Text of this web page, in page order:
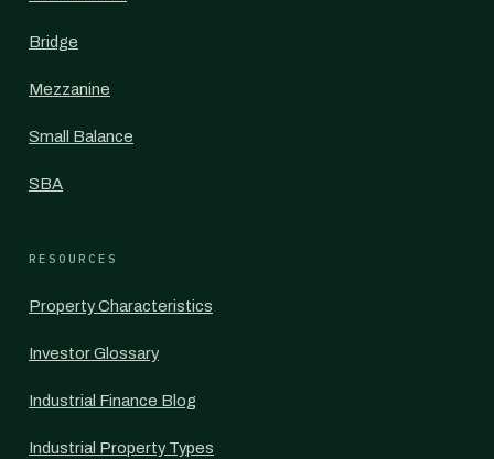
Bridge
Mezzanine
Small Balance
SBA
RESOURCES
Property Characteristics
Investor Glossary
Industrial Finance Blog
Industrial Property Types